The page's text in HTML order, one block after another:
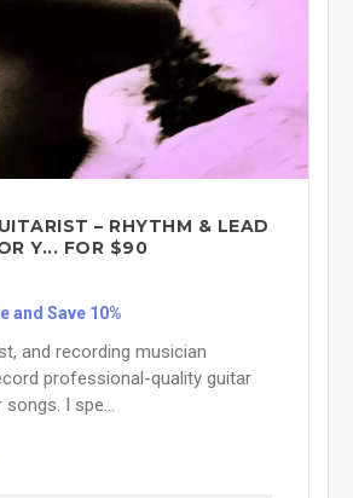
– RHYTHM & LEAD
Y... FOR $90
and Save 10%
and recording musician
professional-quality guitar
I spe...